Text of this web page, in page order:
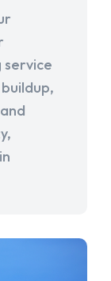
service